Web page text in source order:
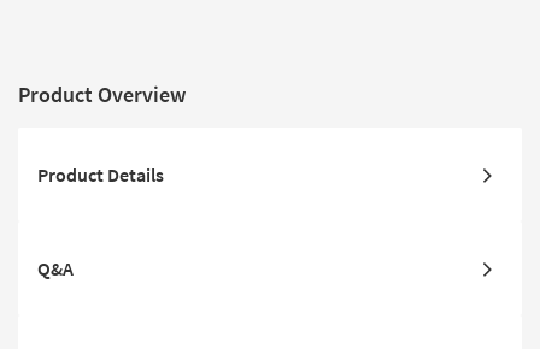
Product Overview
Product Details
Q&A